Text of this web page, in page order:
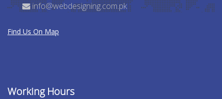
info@webdesigning.com.pk
Find Us On Map
Working Hours